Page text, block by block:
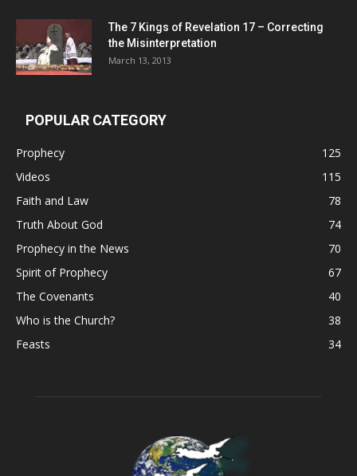
The 7 Kings of Revelation 17 – Correcting
the Misinterpretation
March 13, 2013
POPULAR CATEGORY
Prophecy
125
Videos
115
Faith and Law
78
Truth About God
74
Prophecy in the News
70
Spirit of Prophecy
67
The Covenants
40
Who is the Church?
38
Feasts
34